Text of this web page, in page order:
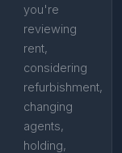
you're
reviewing
rent,
considering
refurbishment,
changing
agents,
holding,